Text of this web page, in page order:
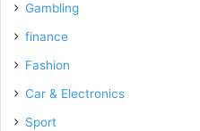
Gambling
finance
Fashion
Car & Electronics
Sport